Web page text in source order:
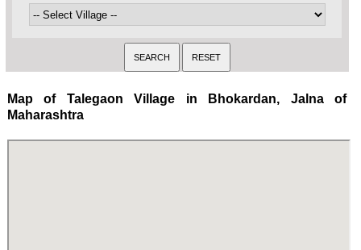
Map of Talegaon Village in Bhokardan, Jalna of
Maharashtra